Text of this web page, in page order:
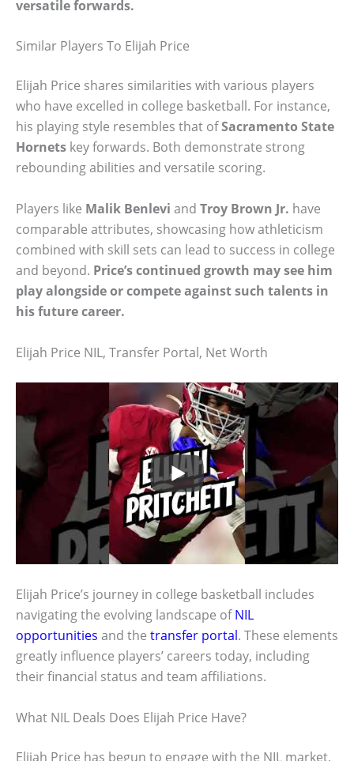
versatile forwards.
Similar Players To Elijah Price
Elijah Price shares similarities with various players
who have excelled in college basketball. For instance,
his playing style resembles that ofSacramento State
Hornets key forwards. Both demonstrate strong
rebounding abilities and versatile scoring.
Players like Malik Benlevi and Troy Brown Jr. have
comparable attributes, showcasing how athleticism
combined with skill sets can lead to success in college
and beyond. Price’s continued growth may see him
play alongside or compete against such talents in
his future career.
Elijah Price NIL, Transfer Portal, Net Worth
Elijah Price’s journey in college basketball includes
navigating the evolving landscape ofNIL
opportunities and the transfer portal. These elements
greatly influence players’ careers today, including
their financial status and team affiliations.
What NIL Deals Does Elijah Price Have?
Elijah Price has begun to engage with the NIL market,